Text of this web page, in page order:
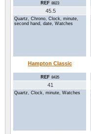
REF 8823
45.5
Quartz, Chrono, Clock, minute,
second hand, date, Watches
Hampton Classic
REF 8435
41
Quartz, Clock, minute, Watches